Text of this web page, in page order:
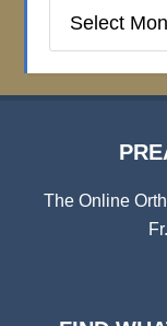
Institute
The Online